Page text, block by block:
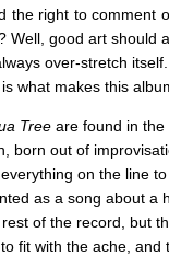
the right to comment
Well, good art should
over-stretch
what makes this
Tree are found in
born out of
on the line
as a song about a
of the record, but
fit with the ache, and